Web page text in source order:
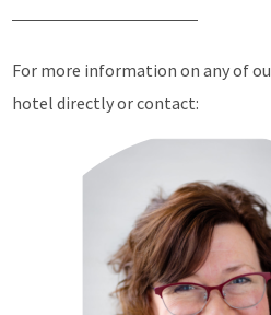
For more information on any of
hotel directly or contact: